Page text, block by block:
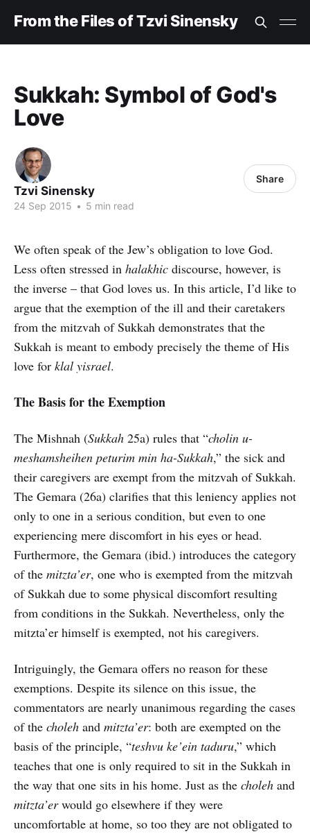
From the Files of Tzvi Sinensky
Sukkah: Symbol of God's
Love
Tzvi Sinensky
24 Sep 2015 • 5 min read
Share
We often speak of the Jew’s obligation to love God.
Less often stressed in halakhic discourse, however, is
the inverse – that God loves us. In this article, I’d like to
argue that the exemption of the ill and their caretakers
from the mitzvah of Sukkah demonstrates that the
Sukkah is meant to embody precisely the theme of His
love for klal yisrael.
The Basis for the Exemption
The Mishnah (Sukkah 25a) rules that “cholin u-
meshamsheihen peturim min ha-Sukkah,” the sick and
their caregivers are exempt from the mitzvah of Sukkah.
The Gemara (26a) clarifies that this leniency applies not
only to one in a serious condition, but even to one
experiencing mere discomfort in his eyes or head.
Furthermore, the Gemara (ibid.) introduces the category
of the mitzta’er, one who is exempted from the mitzvah
of Sukkah due to some physical discomfort resulting
from conditions in the Sukkah. Nevertheless, only the
mitzta’er himself is exempted, not his caregivers.
Intriguingly, the Gemara offers no reason for these
exemptions. Despite its silence on this issue, the
commentators are nearly unanimous regarding the cases
of the choleh and mitzta’er: both are exempted on the
basis of the principle, “teshvu ke’ein taduru,” which
teaches that one is only required to sit in the Sukkah in
the way that one sits in his home. Just as the choleh and
mitzta’erwould go elsewhere if they were
uncomfortable at home, so too they are not obligated to